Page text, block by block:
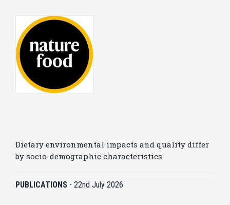
Dietary environmental impacts and quality differ
by socio-demographic characteristics
PUBLICATIONS - 22nd July 2026